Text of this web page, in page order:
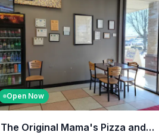
Open Now
The Original Mama's Pizza and